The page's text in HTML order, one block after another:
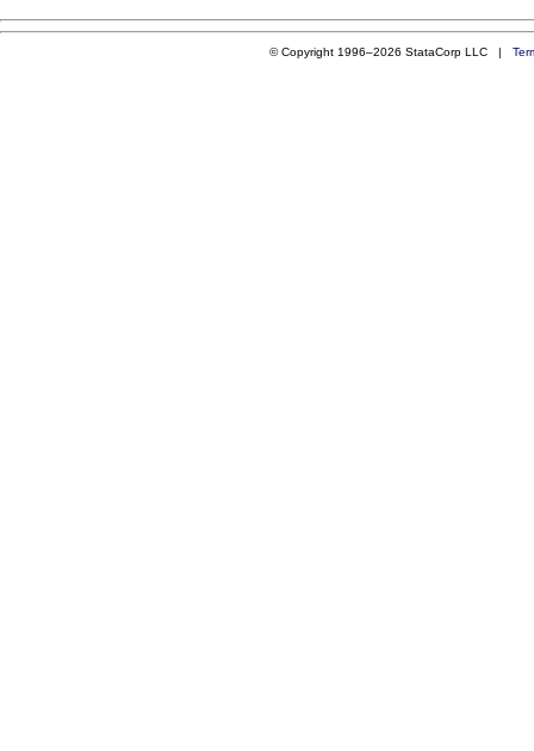
© Copyright 1996–2026 StataCorp LLC |